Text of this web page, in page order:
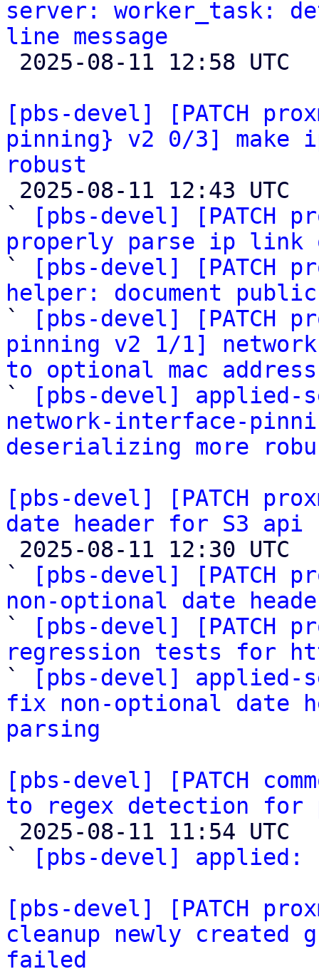
server: worker_task:
line message
[pbs-devel] [PATCH
pinning} v2 0/3] make
robust
`
[pbs-devel] [PATCH
properly parse ip link
`
[pbs-devel] [PATCH
helper: document
`
[pbs-devel] [PATCH
pinning v2 1/1]
to optional mac address
`
[pbs-devel] applied-
network-interface-
deserializing more
[pbs-devel] [PATCH
date header for S3 api
`
[pbs-devel] [PATCH
non-optional date
`
[pbs-devel] [PATCH
regression tests for
`
[pbs-devel] applied-
fix non-optional date
parsing
[pbs-devel] [PATCH
to regex detection for
`
[pbs-devel] applied:
[pbs-devel] [PATCH
cleanup newly
failed